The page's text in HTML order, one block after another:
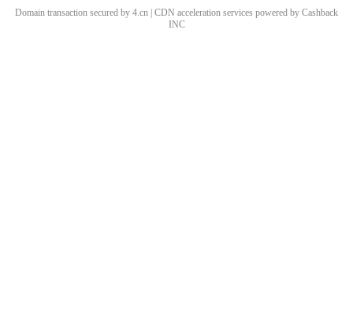
Domain transaction secured by 4.cn | CDN acceleration services powered by Cashback
INC